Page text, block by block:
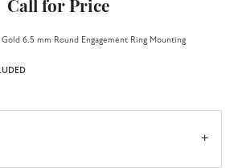
Call for Price
6.5 mm Round Engagement Ring Mounting